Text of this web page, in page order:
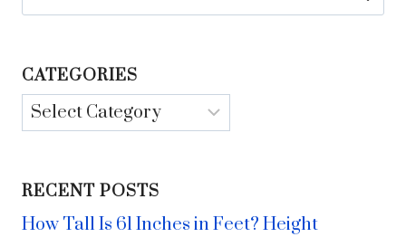
for:
CATEGORIES
Categories
RECENT POSTS
How Tall Is 61 Inches in Feet? Height